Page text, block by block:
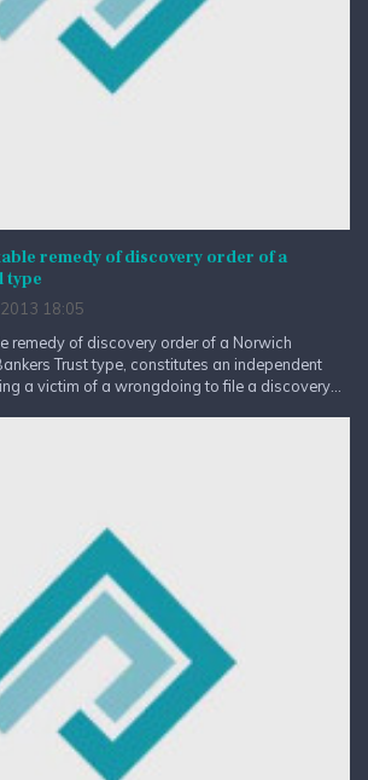
remedy of discovery order of a
type
18:05
remedy of discovery order of a Norwich
Trust type, constitutes an independent
a victim of a wrongdoing to file a discovery...